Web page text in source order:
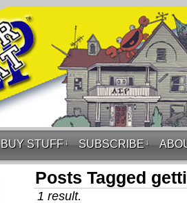
BUY STUFF ↓ SUBSCRIBE ↓
Posts Tagged
1 result.